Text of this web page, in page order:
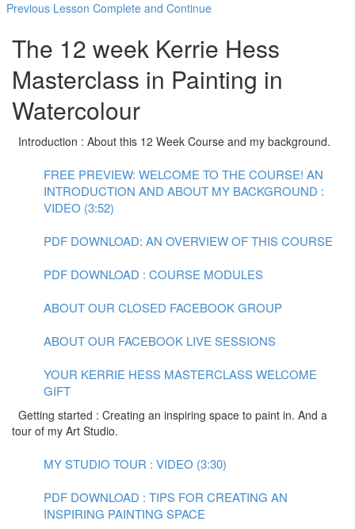
Previous Lesson Complete and Continue
The 12 week Kerrie Hess
Masterclass in Painting in
Watercolour
Introduction : About this 12 Week Course and my background.
FREE PREVIEW: WELCOME TO THE COURSE! AN
INTRODUCTION AND ABOUT MY BACKGROUND :
VIDEO (3:52)
PDF DOWNLOAD: AN OVERVIEW OF THIS COURSE
PDF DOWNLOAD : COURSE MODULES
ABOUT OUR CLOSED FACEBOOK GROUP
ABOUT OUR FACEBOOK LIVE SESSIONS
YOUR KERRIE HESS MASTERCLASS WELCOME
GIFT
Getting started : Creating an inspiring space to paint in. And a
tour of my Art Studio.
MY STUDIO TOUR : VIDEO (3:30)
PDF DOWNLOAD : TIPS FOR CREATING AN
INSPIRING PAINTING SPACE